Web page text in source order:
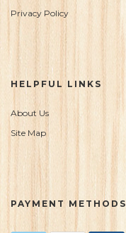
Privacy Policy
HELPFUL LINKS
About Us
Site Map
PAYMENT METHODS